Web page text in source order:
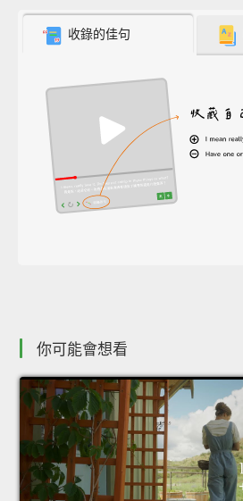
收錄的佳句
你可能會想看